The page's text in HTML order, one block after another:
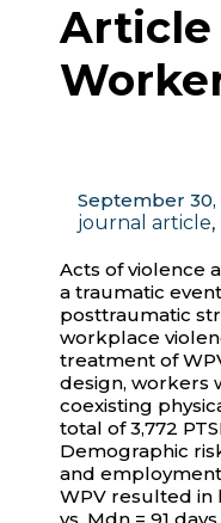
Article
September 30,
journal article,
Acts of violence
a traumatic
posttraumatic
workplace
treatment of
design, workers
coexisting
total of 3,772
Demographic
and employment
WPV resulted in